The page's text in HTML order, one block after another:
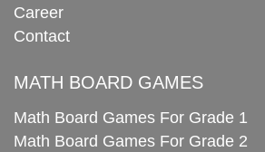
Career
Contact
MATH BOARD GAMES
Math Board Games For Grade 1
Math Board Games For Grade 2